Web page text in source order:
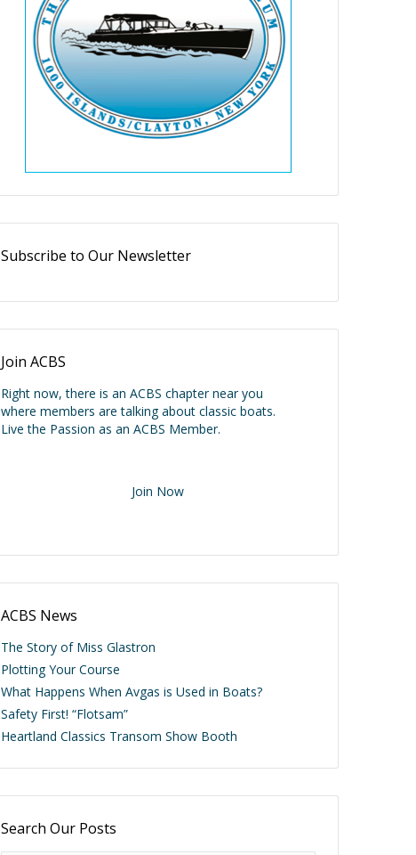
Subscribe to Our Newsletter
Join ACBS
Right now, there is an ACBS chapter near you
where members are talking about classic boats.
Live the Passion as an ACBS Member.
Join Now
ACBS News
The Story of Miss Glastron
Plotting Your Course
What Happens When Avgas is Used in Boats?
Safety First! “Flotsam”
Heartland Classics Transom Show Booth
Search Our Posts